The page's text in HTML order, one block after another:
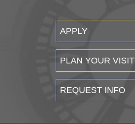
APPLY
PLAN YOUR VISIT
REQUEST INFO